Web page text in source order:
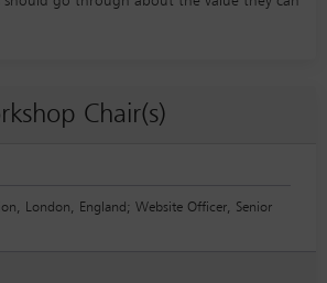
Chair(s)
London, England; Website Officer, Senior